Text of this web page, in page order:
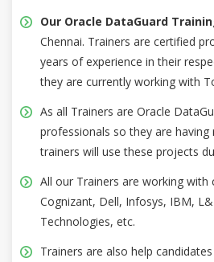
Our Oracle DataGuard
Chennai. Trainers are certified
years of experience in their
they are currently working with
As all Trainers are Oracle
professionals so they are having
trainers will use these projects
All our Trainers are working with
Cognizant, Dell, Infosys, IBM,
Technologies, etc.
Trainers are also help